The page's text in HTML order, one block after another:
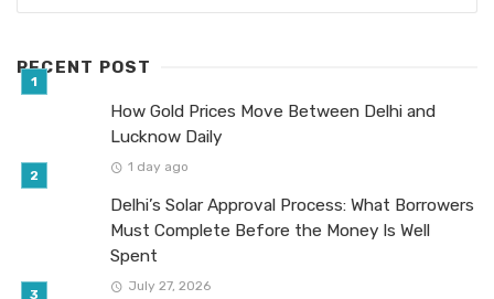
RECENT POST
How Gold Prices Move Between Delhi and
Lucknow Daily
1 day ago
Delhi’s Solar Approval Process: What Borrowers
Must Complete Before the Money Is Well
Spent
July 27, 2026